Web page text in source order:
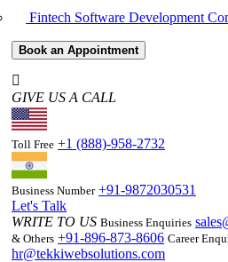
Fintech Software Development
Book an Appointment
GIVE US A CALL
Toll Free +1 (888)-958-2732
Business Number +91-9872030531
Let's Talk
WRITE TO US Business Enquiries
& Others +91-896-873-8606 Career
hr@tekkiwebsolutions.com